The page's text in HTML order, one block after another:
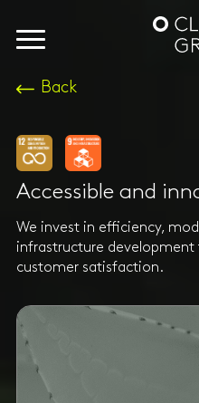
Back
Accessible and
We invest in efficiency,
infrastructure development
customer satisfaction.